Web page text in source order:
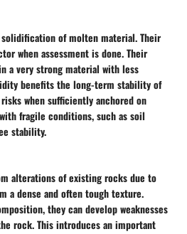
of molten material. Their
when assessment is done. Their
a very strong material with less
benefits the long-term stability of
when sufficiently anchored on
fragile conditions, such as soil
stability.
alterations of existing rocks due to
a dense and often tough texture.
they can develop weaknesses
rock. This introduces an important